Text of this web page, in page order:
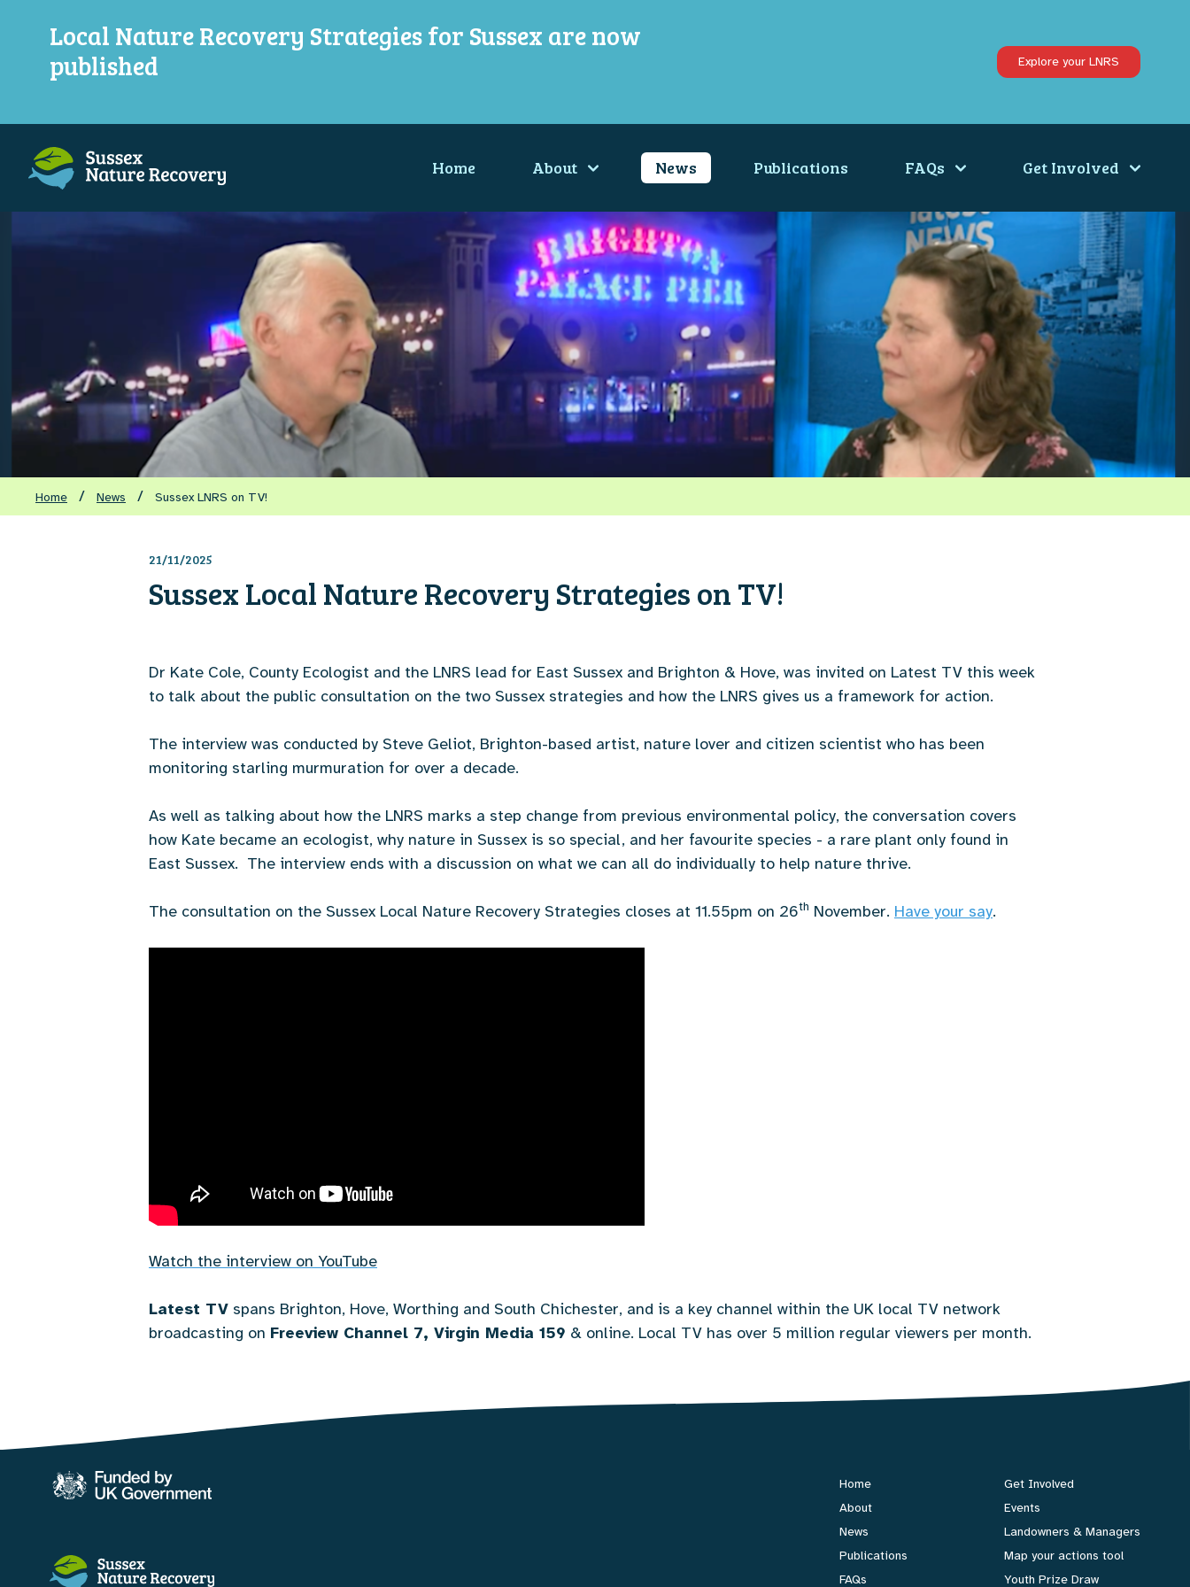
Local Nature Recovery Strategies for Sussex are now
published
Explore your LNRS
Home About News Publications FAQs Get Involved
Home / News / Sussex LNRS on TV!
21/11/2025
Sussex Local Nature Recovery Strategies on TV!
Dr Kate Cole, County Ecologist and the LNRS lead for East Sussex and Brighton & Hove, was invited on Latest TV this week
to talk about the public consultation on the two Sussex strategies and how the LNRS gives us a framework for action.
The interview was conducted by Steve Geliot, Brighton-based artist, nature lover and citizen scientist who has been
monitoring starling murmuration for over a decade.
As well as talking about how the LNRS marks a step change from previous environmental policy, the conversation covers
how Kate became an ecologist, why nature in Sussex is so special, and her favourite species - a rare plant only found in
East Sussex. The interview ends with a discussion on what we can all do individually to help nature thrive.
The consultation on the Sussex Local Nature Recovery Strategies closes at 11.55pm on 26th November. Have your say.
Watch the interview on YouTube
Latest TV spans Brighton, Hove, Worthing and South Chichester, and is a key channel within the UK local TV network
broadcasting on Freeview Channel 7, Virgin Media 159 & online. Local TV has over 5 million regular viewers per month.
Home
About
News
Publications
FAQs
Get Involved
Events
Landowners & Managers
Map your actions tool
Youth Prize Draw